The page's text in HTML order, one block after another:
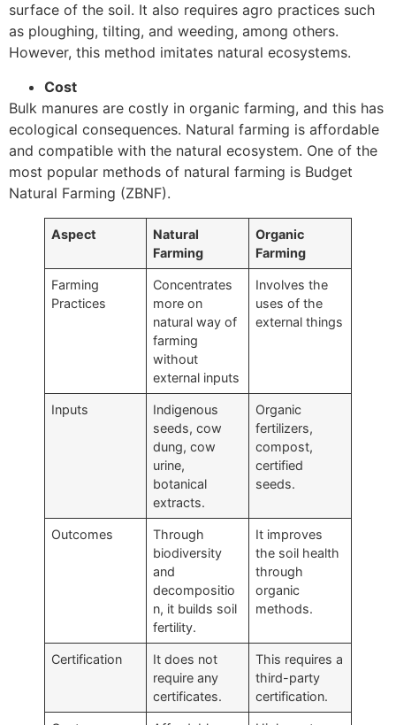
surface of the soil. It also requires agro practices such
as ploughing, tilting, and weeding, among others.
However, this method imitates natural ecosystems.
Cost
Bulk manures are costly in organic farming, and this has
ecological consequences. Natural farming is affordable
and compatible with the natural ecosystem. One of the
most popular methods of natural farming is Budget
Natural Farming (ZBNF).
Aspect
Natural
Farming
Organic
Farming
Farming
Practices
Concentrates
more on
natural way of
farming
without
external inputs
Involves the
uses of the
external things
Inputs
Indigenous
seeds, cow
dung, cow
urine,
botanical
extracts.
Organic
fertilizers,
compost,
certified
seeds.
Outcomes
Through
biodiversity
and
decompositio
n, it builds soil
fertility.
It improves
the soil health
through
organic
methods.
Certification
It does not
require any
certificates.
This requires a
third-party
certification.